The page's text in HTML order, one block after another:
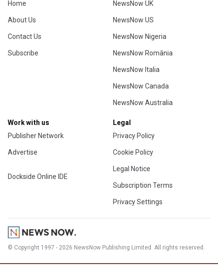
Home
About Us
Contact Us
Subscribe
NewsNow UK
NewsNow US
NewsNow Nigeria
NewsNow România
NewsNow Italia
NewsNow Canada
NewsNow Australia
Work with us
Publisher Network
Advertise
Dockside Online IDE
Legal
Privacy Policy
Cookie Policy
Legal Notice
Subscription Terms
Privacy Settings
© Copyright 1997 - 2026 NewsNow Publishing Limited. All rights reserved.